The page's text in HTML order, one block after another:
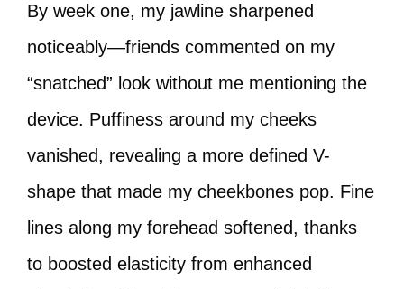
By week one, my jawline sharpened
noticeably—friends commented on my
“snatched” look without me mentioning the
device. Puffiness around my cheeks
vanished, revealing a more defined V-
shape that made my cheekbones pop. Fine
lines along my forehead softened, thanks
to boosted elasticity from enhanced